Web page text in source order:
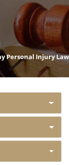
Personal Injury Law